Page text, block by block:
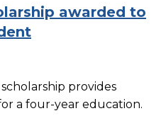
awarded to
provides
a four-year education.